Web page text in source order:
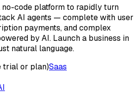
no-code platform to rapidly turn
AI agents — complete with user
payments, and complex
by AI. Launch a business in
natural language.
trial or plan)Saas